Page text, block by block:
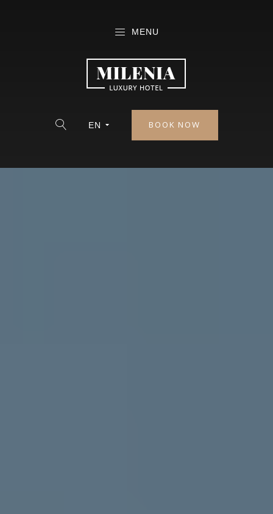
MENU
EN BOOK NOW